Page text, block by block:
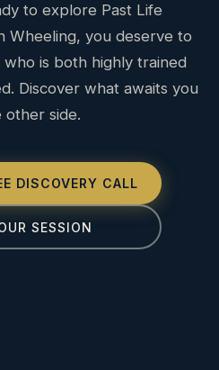
to explore Past Life
Wheeling, you deserve to
is both highly trained
Discover what awaits you
other side.
DISCOVERY CALL
SESSION